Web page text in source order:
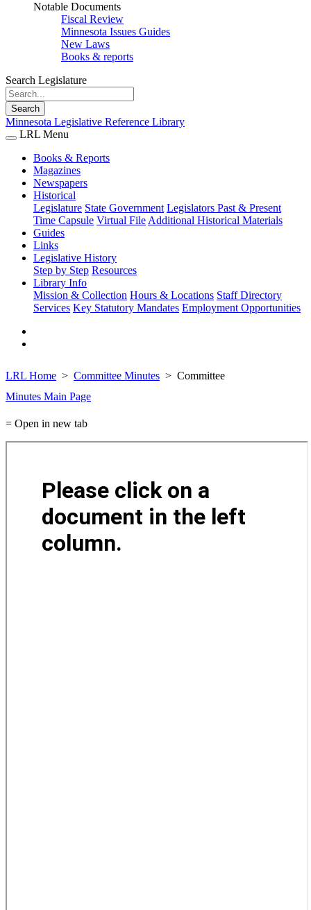
Notable Documents
Fiscal Review
Minnesota Issues Guides
New Laws
Books & reports
Search Legislature
Search
Minnesota Legislative Reference Library
LRL Menu
Books & Reports
Magazines
Newspapers
Historical
Legislature State Government Legislators Past & Present
Time Capsule Virtual File Additional Historical Materials
Guides
Links
Legislative History
Step by Step Resources
Library Info
Mission & Collection Hours & Locations Staff Directory
Services Key Statutory Mandates Employment Opportunities
LRL Home Committee Minutes
Committee
Minutes Main Page
= Open in new tab